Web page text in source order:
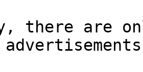
there are